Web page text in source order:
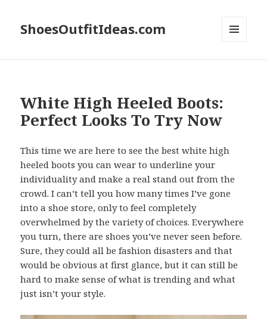
ShoesOutfitIdeas.com
White High Heeled Boots:
Perfect Looks To Try Now
This time we are here to see the best white high
heeled boots you can wear to underline your
individuality and make a real stand out from the
crowd. I can’t tell you how many times I’ve gone
into a shoe store, only to feel completely
overwhelmed by the variety of choices. Everywhere
you turn, there are shoes you’ve never seen before.
Sure, they could all be fashion disasters and that
would be obvious at first glance, but it can still be
hard to make sense of what is trending and what
just isn’t your style.